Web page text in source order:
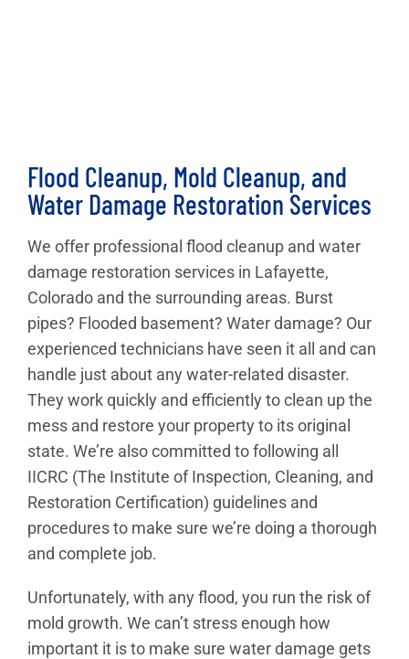
Flood Cleanup, Mold Cleanup, and
Water Damage Restoration Services
We offer professional flood cleanup and water
damage restoration services in Lafayette,
Colorado and the surrounding areas. Burst
pipes? Flooded basement? Water damage? Our
experienced technicians have seen it all and can
handle just about any water-related disaster.
They work quickly and efficiently to clean up the
mess and restore your property to its original
state. We’re also committed to following all
IICRC (The Institute of Inspection, Cleaning, and
Restoration Certification) guidelines and
procedures to make sure we’re doing a thorough
and complete job.
Unfortunately, with any flood, you run the risk of
mold growth. We can’t stress enough how
important it is to make sure water damage gets